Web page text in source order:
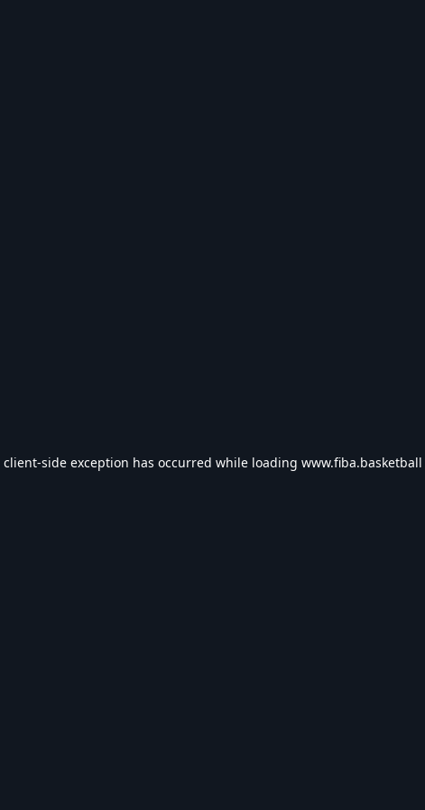
client-side exception has occurred while loading www.fiba.basketball